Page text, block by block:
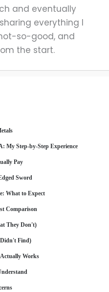
and eventually
everything I
so-good, and
the start.
My Step-by-Step Experience
Pay
Sword
What to Expect
Comparison
They Don't)
Didn't Find)
Works